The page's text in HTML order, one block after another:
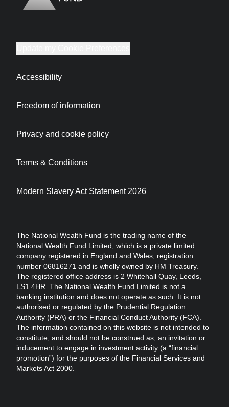
The National Wealth Fund is the trading name of the
National Wealth Fund Limited, which is a private limited
company registered in England and Wales, registration
number 06816271 and is wholly owned by HM Treasury.
The registered office address is 2 Whitehall Quay, Leeds,
LS1 4HR. The National Wealth Fund Limited is not a
banking institution and does not operate as such. It is not
authorised or regulated by the Prudential Regulation
Authority (PRA) or the Financial Conduct Authority (FCA).
The information contained on this website is not intended to
constitute, and should not be construed as, an invitation or
inducement to engage in investment activity (a “financial
promotion”) for the purposes of the Financial Services and
Markets Act 2000.
Accessibility
Freedom of information
Privacy and cookie policy
Terms & Conditions
Modern Slavery Act Statement 2026